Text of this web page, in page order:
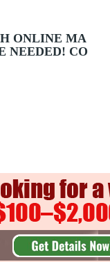
ONLINE MA
NEEDED! CO